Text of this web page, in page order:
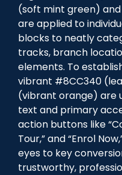
(soft mint green)
are applied to
blocks to neatly
tracks, branch
elements. To
vibrant #8CC340
(vibrant orange) are
text and primary
action buttons like
Tour,” and “Enrol
eyes to key
trustworthy,